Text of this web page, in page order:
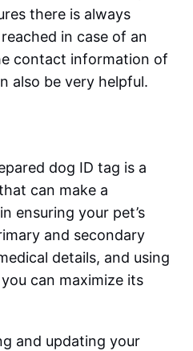
there is always
in case of an
contact information of
also be very helpful.
dog ID tag is a
can make a
ensuring your pet’s
and secondary
details, and using
can maximize its
and updating your